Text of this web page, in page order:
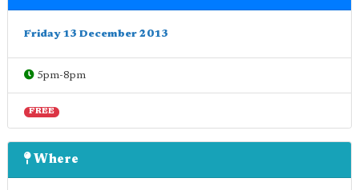
Friday 13 December 2013
5pm-8pm
FREE
Where